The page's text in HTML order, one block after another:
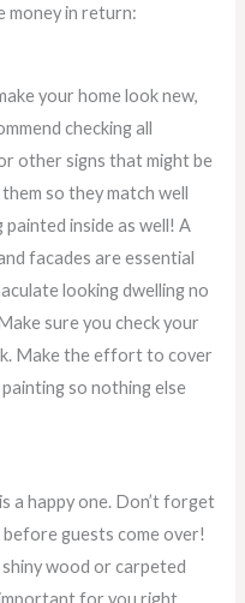
money in return:
your home look new,
checking all
other signs that might be
so they match well
inside as well! A
facades are essential
looking dwelling no
sure you check your
Make the effort to cover
so nothing else
a happy one. Don’t forget
guests come over!
shiny wood or carpeted